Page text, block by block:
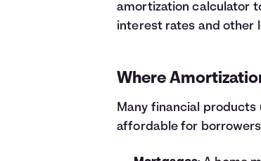
amortization calculator
interest rates and other
Where
Many financial products
affordable for